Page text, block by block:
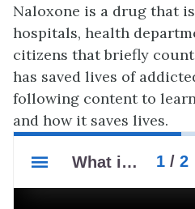
Naloxone is a drug that
hospitals, health
citizens that briefly
has saved lives of
following content to
and how it saves lives.